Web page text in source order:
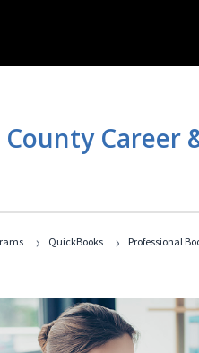
Career
› QuickBooks › Professional